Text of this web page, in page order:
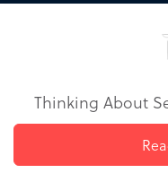
Thinking About